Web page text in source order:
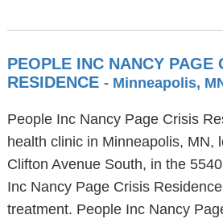
PEOPLE INC NANCY PAGE
RESIDENCE - Minneapolis,
People Inc Nancy Page Crisis
health clinic in Minneapolis, MN,
Clifton Avenue South, in the
Inc Nancy Page Crisis
treatment. People Inc Nancy